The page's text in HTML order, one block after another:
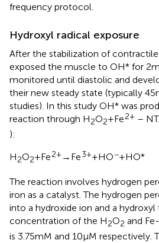
frequency protocol.
Hydroxyl radical exposure
After the stabilization of
exposed the muscle to OH* for 2
monitored until diastolic and
their new steady state (typically 45
studies). In this study OH* was
reaction through H2O2+ Fe2+ –
):
H2O2+ Fe2+ → Fe3++ HO−+ HO*
The reaction involves hydrogen
iron as a catalyst. The hydrogen
into a hydroxide ion and a hydroxyl
concentration of the H2O2 and
is 3.75 mM and 10 μM